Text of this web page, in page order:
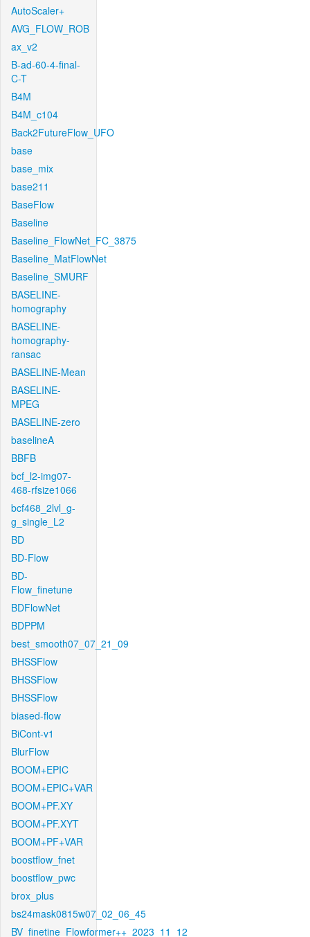
AutoScaler+
AVG_FLOW_ROB
ax_v2
B-ad-60-4-final-
C-T
B4M
B4M_c104
Back2FutureFlow_UFO
base
base_mix
base211
BaseFlow
Baseline
Baseline_FlowNet_FC_3875
Baseline_MatFlowNet
Baseline_SMURF
BASELINE-
homography
BASELINE-
homography-
ransac
BASELINE-Mean
BASELINE-
MPEG
BASELINE-zero
baselineA
BBFB
bcf_l2-img07-
468-rfsize1066
bcf468_2lvl_g-
g_single_L2
BD
BD-Flow
BD-
Flow_finetune
BDFlowNet
BDPPM
best_smooth07_07_21_09
BHSSFlow
BHSSFlow
BHSSFlow
biased-flow
BiCont-v1
BlurFlow
BOOM+EPIC
BOOM+EPIC+VAR
BOOM+PF.XY
BOOM+PF.XYT
BOOM+PF+VAR
boostflow_fnet
boostflow_pwc
brox_plus
bs24mask0815w07_02_06_45
BV_finetine_Flowformer++_2023_11_12